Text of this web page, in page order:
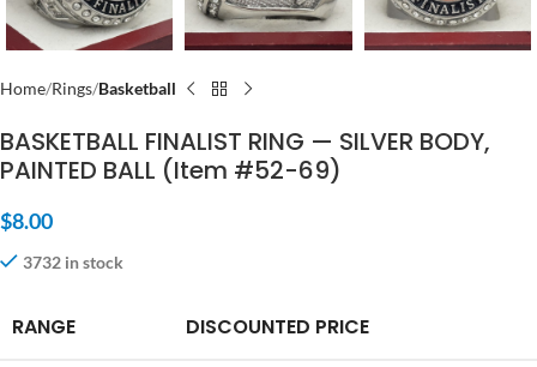
Home Rings Basketball
BASKETBALL FINALIST RING — SILVER BODY,
PAINTED BALL (Item #52-69)
$8.00
3732 in stock
RANGE DISCOUNTED PRICE